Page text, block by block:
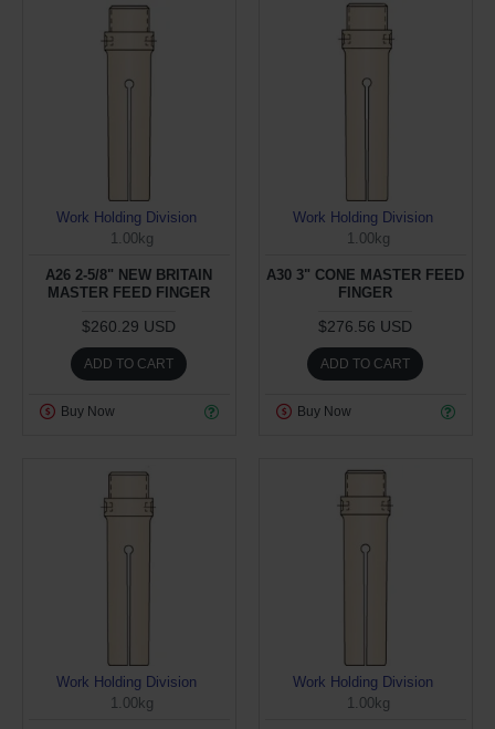
Work Holding Division
1.00kg
A26 2-5/8" NEW BRITAIN
MASTER FEED FINGER
$260.29 USD
ADD TO CART
Buy Now
Work Holding Division
1.00kg
A30 3" CONE MASTER FEED
FINGER
$276.56 USD
ADD TO CART
Buy Now
Work Holding Division
1.00kg
Work Holding Division
1.00kg